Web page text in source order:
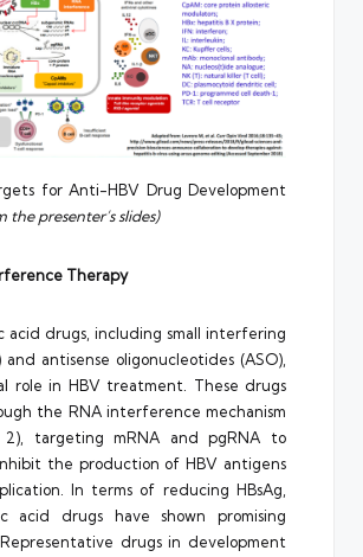
for Anti-HBV Drug Development
the presenter’s slides)
Therapy
acid drugs, including small interfering
and antisense oligonucleotides (ASO),
role in HBV treatment. These drugs
the RNA interference mechanism
2), targeting mRNA and pgRNA to
the production of HBV antigens
In terms of reducing HBsAg,
acid drugs have shown promising
. Representative drugs in development